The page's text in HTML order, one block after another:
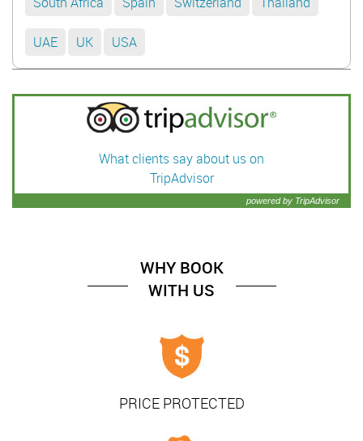
UAE UK USA
What clients say about us on
TripAdvisor
powered by TripAdvisor
WHY BOOK
WITH US
PRICE PROTECTED